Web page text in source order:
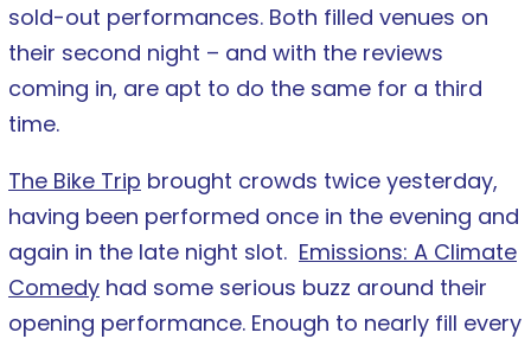
sold-out performances. Both filled venues on
their second night – and with the reviews
coming in, are apt to do the same for a third
time.
The Bike Trip brought crowds twice yesterday,
having been performed once in the evening and
again in the late night slot. Emissions: A Climate
Comedy had some serious buzz around their
opening performance. Enough to nearly fill every